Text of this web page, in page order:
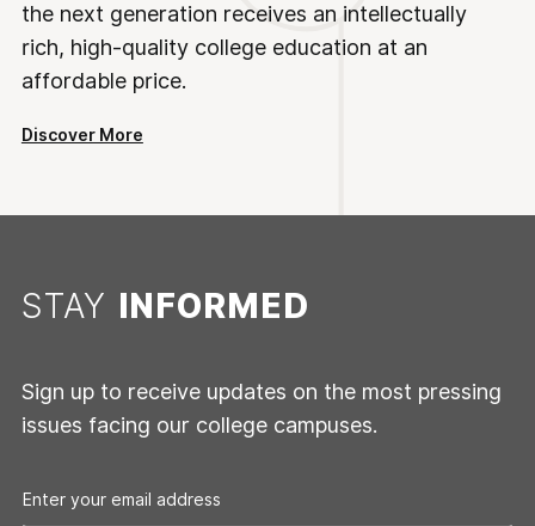
the next generation receives an intellectually
rich, high-quality college education at an
affordable price.
Discover More
STAY INFORMED
Sign up to receive updates on the most pressing
issues facing our college campuses.